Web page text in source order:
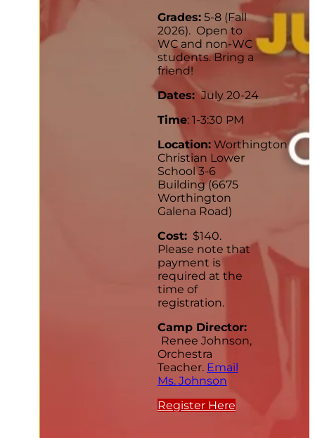
Grades: 5-8 (Fall
2026). Open to
WC and non-WC
students. Bring a
friend!
Dates:July 20-24
Time: 1-3:30 PM
Location: Worthington
Christian Lower
School 3-6
Building (6675
Worthington
Galena Road)
Cost: $140.
Please note that
payment is
required at the
time of
registration.
Camp Director:
Renee Johnson,
Orchestra
Teacher. Email
Ms. Johnson
Register Here